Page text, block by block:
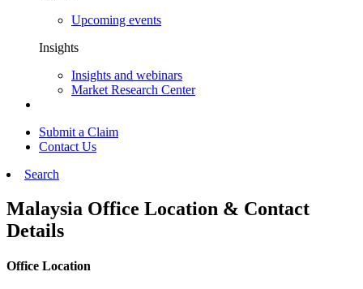
Upcoming events
Insights
Insights and webinars
Market Research Center
Submit a Claim
Contact Us
Search
Malaysia Office Location & Contact
Details
Office Location